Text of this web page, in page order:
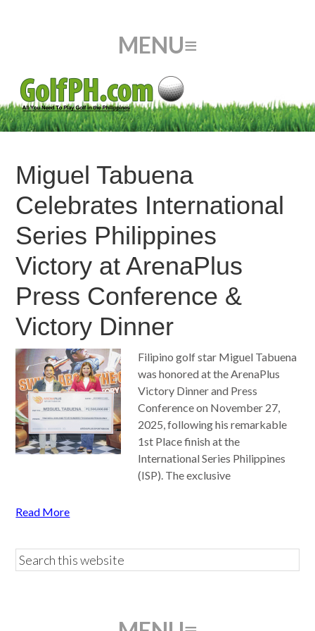
Miguel Tabuena
Celebrates International
Series Philippines
Victory at ArenaPlus
Press Conference &
Victory Dinner
Filipino golf star Miguel Tabuena
was honored at the ArenaPlus
Victory Dinner and Press
Conference on November 27,
2025, following his remarkable
1st Place finish at the
International Series Philippines
(ISP). The exclusive
Read More